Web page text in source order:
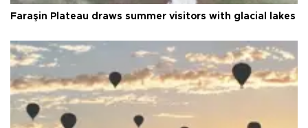
Faraşin Plateau draws summer visitors with glacial lakes